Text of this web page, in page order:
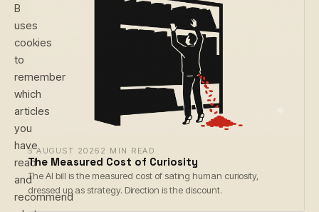
6 AUGUST 2026 2 MIN READ
The Measured Cost of Curiosity
The AI bill is the measured cost of sating human curiosity,
dressed up as strategy. Direction is the discount.
B
uses
cookies
to
remember
which
articles
you
have
read
and
recommend